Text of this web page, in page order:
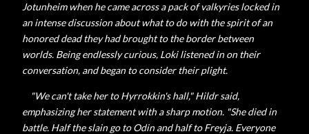
Jotunheim when he came across a pack of valkyries locked in
an intense discussion about what to do with the spirit of an
honored dead they had brought to the border between
worlds. Being endlessly curious, Loki listened in on their
conversation, and began to consider their plight.
"We can't take her to Hyrrokkin's hall,"Hildr said,
emphasizing her statement with a sharp motion. "She died in
battle. Half the slain go to Odin and half to Freyja. Everyone